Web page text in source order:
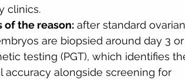
clinics.
of the reason: after standard ovarian
are biopsied around day 3 or
testing (PGT), which identifies
accuracy alongside screening for